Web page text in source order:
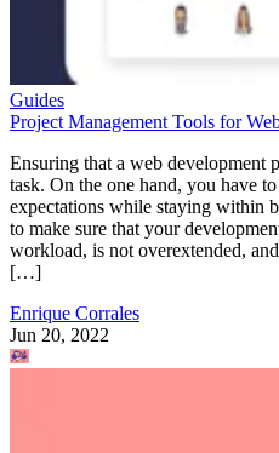
Guides
Project Management Tools for
Ensuring that a web development
task. On the one hand, you have
expectations while staying within
to make sure that your
workload, is not overextended,
[…]
Enrique Corrales
Jun 20, 2022